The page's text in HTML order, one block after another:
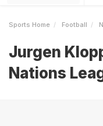
Sports Home Football
Jurgen
Nations